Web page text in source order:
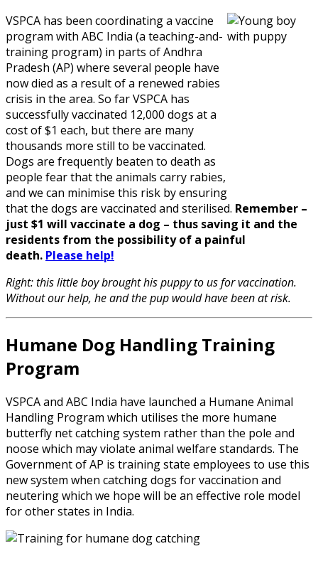
VSPCA has been coordinating a vaccine
program with ABC India (a teaching-and-
training program) in parts of Andhra
Pradesh (AP) where several people have
now died as a result of a renewed rabies
crisis in the area. So far VSPCA has
successfully vaccinated 12,000 dogs at a
cost of $1 each, but there are many
thousands more still to be vaccinated.
Dogs are frequently beaten to death as
people fear that the animals carry rabies,
and we can minimise this risk by ensuring
that the dogs are vaccinated and sterilised. Remember –
just $1 will vaccinate a dog – thus saving it and the
residents from the possibility of a painful
death. Please help!
Right: this little boy brought his puppy to us for vaccination.
Without our help, he and the pup would have been at risk.
Humane Dog Handling Training
Program
VSPCA and ABC India have launched a Humane Animal
Handling Program which utilises the more humane
butterfly net catching system rather than the pole and
noose which may violate animal welfare standards. The
Government of AP is training state employees to use this
new system when catching dogs for vaccination and
neutering which we hope will be an effective role model
for other states in India.